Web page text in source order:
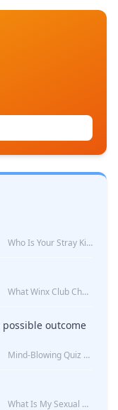
Who Is Your Stray Kids Boyfriend?
What Winx Club Character Are You?
outcome
Mind-Blowing Quiz Reveals: Will I Be Alone Forever?
What Is My Sexual Orientation: Uncovered